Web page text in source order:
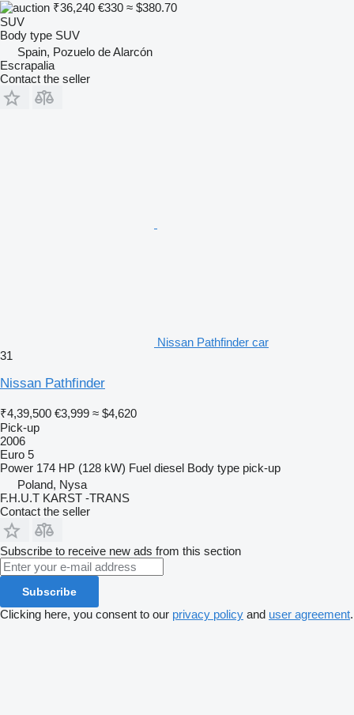
₹36,240 €330 ≈ $380.70
SUV
Body type SUV
Spain, Pozuelo de Alarcón
Escrapalia
Contact the seller
Nissan Pathfinder car
31
Nissan Pathfinder
₹4,39,500 €3,999 ≈ $4,620
Pick-up
2006
Euro 5
Power 174 HP (128 kW) Fuel diesel Body type pick-up
Poland, Nysa
F.H.U.T KARST -TRANS
Contact the seller
Subscribe to receive new ads from this section
Subscribe
Clicking here, you consent to our privacy policy and user agreement.